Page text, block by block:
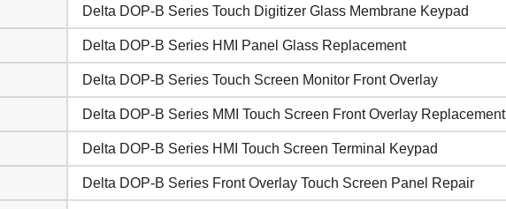
Delta DOP-B Series Touch Digitizer Glass Membrane Keypad
Delta DOP-B Series HMI Panel Glass Replacement
Delta DOP-B Series Touch Screen Monitor Front Overlay
Delta DOP-B Series MMI Touch Screen Front Overlay Replacement
Delta DOP-B Series HMI Touch Screen Terminal Keypad
Delta DOP-B Series Front Overlay Touch Screen Panel Repair